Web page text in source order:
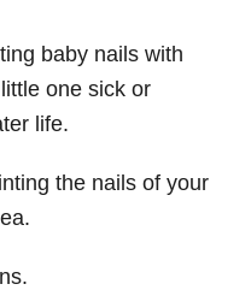
baby nails with
one sick or
life.
the nails of your